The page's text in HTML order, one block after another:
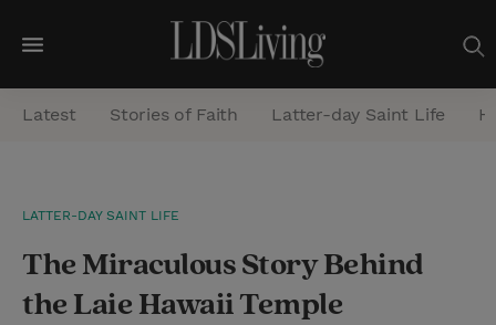
M
e
n
a
r
Latest Stories of Faith Latter-day Saint Life
LATTER-DAY SAINT LIFE
The Miraculous Story Behind
the Laie Hawaii Temple